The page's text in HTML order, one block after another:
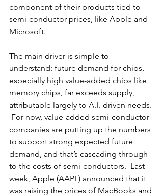
component of their products tied to
semi-conductor prices, like Apple and
Microsoft.
The main driver is simple to
understand: future demand for chips,
especially high value-added chips like
memory chips, far exceeds supply,
attributable largely to A.I.-driven needs.
For now, value-added semi-conductor
companies are putting up the numbers
to support strong expected future
demand, and that’s cascading through
to the costs of semi-conductors.  Last
week, Apple (AAPL) announced that it
was raising the prices of MacBooks and